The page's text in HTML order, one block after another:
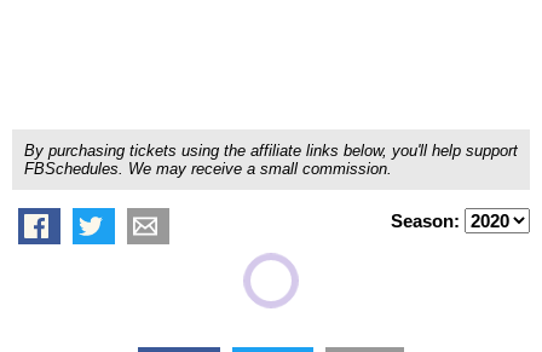
By purchasing tickets using the affiliate links below, you'll help support
FBSchedules. We may receive a small commission.
Season: